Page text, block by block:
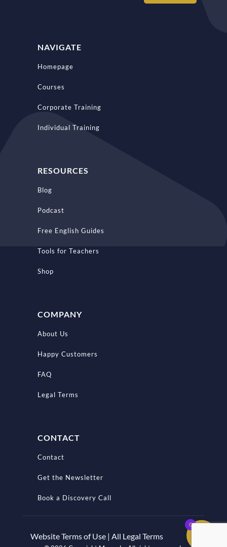
NAVIGATE
Homepage
Courses
Corporate Training
Individual Training
RESOURCES
Blog
Podcast
Free English Guides
Tools for Teachers
Shop
COMPANY
About Us
Happy Customers
FAQ
Legal Terms
CONTACT
Contact
Get the Newsletter
Book a Discovery Call
Website Terms of Use | All Legal Terms
0